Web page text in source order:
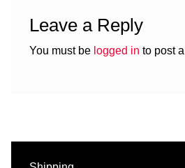
Leave a Reply
You must be logged in to post